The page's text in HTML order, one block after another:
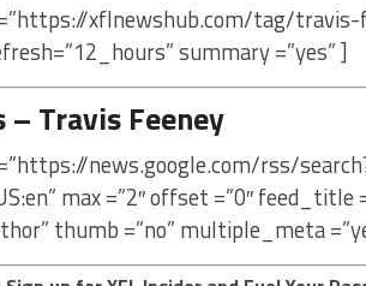
xflnewshub.com/tag/travis-
summary =”yes” ]
– Travis Feeney
news.google.com/rss/
max =”2″ offset =”0″
thumb =”no” multiple_meta